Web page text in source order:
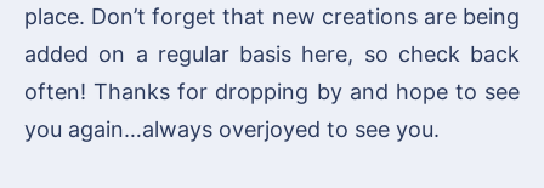
place. Don’t forget that new creations are being
added on a regular basis here, so check back
often! Thanks for dropping by and hope to see
you again…always overjoyed to see you.